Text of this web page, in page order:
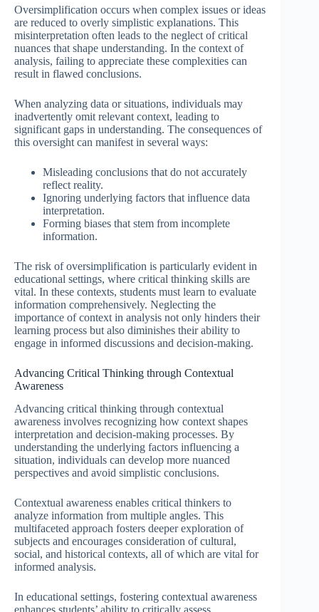
Oversimplification occurs when complex issues or ideas
are reduced to overly simplistic explanations. This
misinterpretation often leads to the neglect of critical
nuances that shape understanding. In the context of
analysis, failing to appreciate these complexities can
result in flawed conclusions.
When analyzing data or situations, individuals may
inadvertently omit relevant context, leading to
significant gaps in understanding. The consequences of
this oversight can manifest in several ways:
Misleading conclusions that do not accurately
reflect reality.
Ignoring underlying factors that influence data
interpretation.
Forming biases that stem from incomplete
information.
The risk of oversimplification is particularly evident in
educational settings, where critical thinking skills are
vital. In these contexts, students must learn to evaluate
information comprehensively. Neglecting the
importance of context in analysis not only hinders their
learning process but also diminishes their ability to
engage in informed discussions and decision-making.
Advancing Critical Thinking through Contextual
Awareness
Advancing critical thinking through contextual
awareness involves recognizing how context shapes
interpretation and decision-making processes. By
understanding the underlying factors influencing a
situation, individuals can develop more nuanced
perspectives and avoid simplistic conclusions.
Contextual awareness enables critical thinkers to
analyze information from multiple angles. This
multifaceted approach fosters deeper exploration of
subjects and encourages consideration of cultural,
social, and historical contexts, all of which are vital for
informed analysis.
In educational settings, fostering contextual awareness